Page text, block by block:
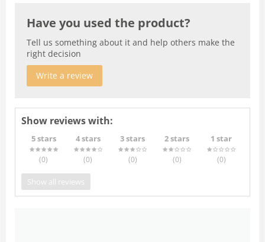
Have you used the product?
Tell us something about it and help others make the
right decision
Write a review
Show reviews with:
5 stars
(0)
4 stars
(0)
3 stars
(0)
2 stars
(0)
1 star
(0)
Show all reviews